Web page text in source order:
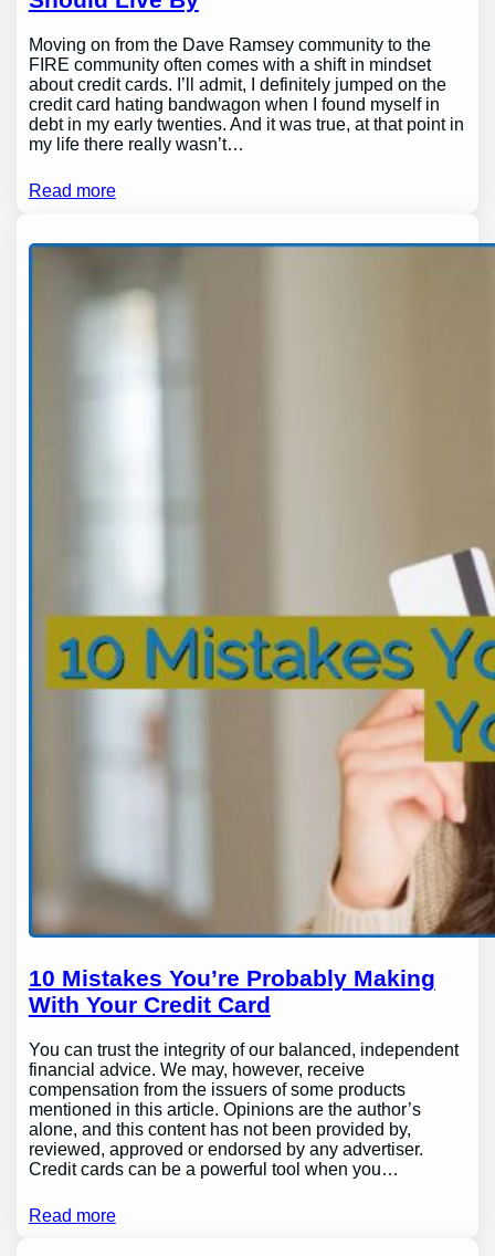
Moving on from the Dave Ramsey community to the
FIRE community often comes with a shift in mindset
about credit cards. I’ll admit, I definitely jumped on the
credit card hating bandwagon when I found myself in
debt in my early twenties. And it was true, at that point in
my life there really wasn’t…
Read more
10 Mistakes You’re Probably Making
With Your Credit Card
You can trust the integrity of our balanced, independent
financial advice. We may, however, receive
compensation from the issuers of some products
mentioned in this article. Opinions are the author’s
alone, and this content has not been provided by,
reviewed, approved or endorsed by any advertiser.
Credit cards can be a powerful tool when you…
Read more